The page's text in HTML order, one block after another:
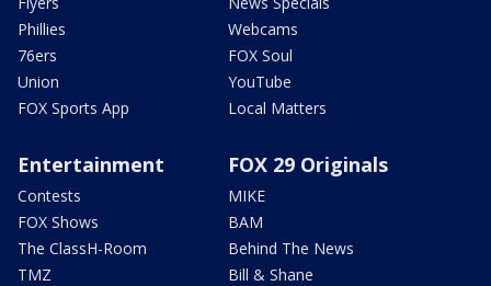
Phillies
76ers
Union
FOX Sports App
Webcams
FOX Soul
YouTube
Local Matters
Entertainment
Contests
FOX Shows
The ClassH-Room
TMZ
FOX 29 Originals
MIKE
BAM
Behind The News
Bill & Shane